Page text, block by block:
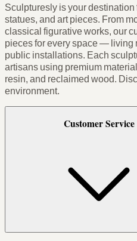
Sculpturesly is your
statues, and art pieces. From
classical figurative works, our
pieces for every space — living
public installations. Each
artisans using premium
resin, and reclaimed wood.
environment.
Customer Service